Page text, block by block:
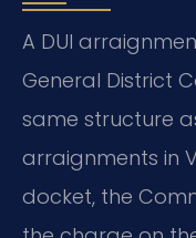
A DUI
General District
same structure
arraignments in
docket, the